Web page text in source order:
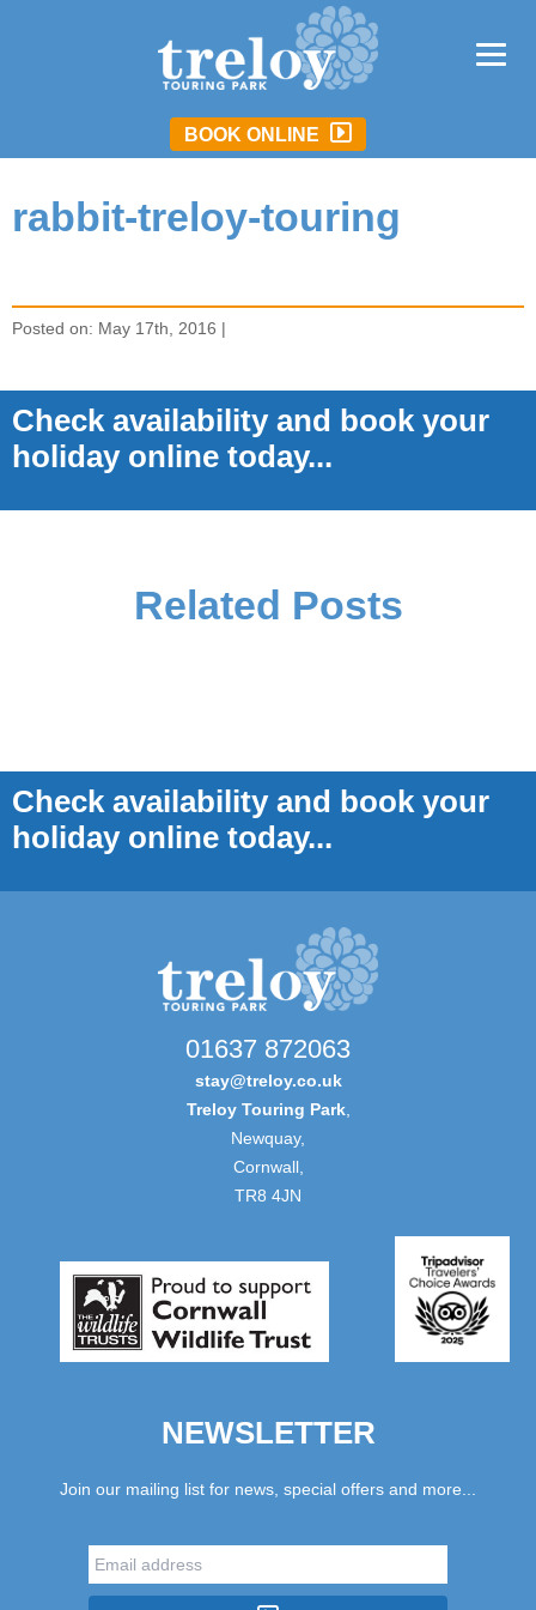
BOOK ONLINE
rabbit-treloy-touring
Posted on: May 17th, 2016 |
Check availability and book your
holiday online today...
Related Posts
Check availability and book your
holiday online today...
01637 872063
stay@treloy.co.uk
Treloy Touring Park,
Newquay,
Cornwall,
TR8 4JN
NEWSLETTER
Join our mailing list for news, special offers and more...